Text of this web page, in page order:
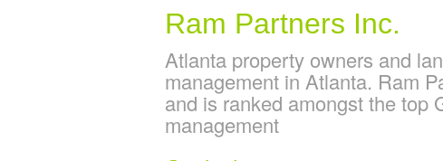
Ram Partners Inc.
Atlanta property owners and
management in Atlanta. Ram
and is ranked amongst the top
management